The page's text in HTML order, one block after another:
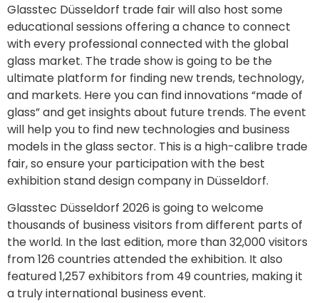
Glasstec Düsseldorf trade fair will also host some
educational sessions offering a chance to connect
with every professional connected with the global
glass market. The trade show is going to be the
ultimate platform for finding new trends, technology,
and markets. Here you can find innovations “made of
glass” and get insights about future trends. The event
will help you to find new technologies and business
models in the glass sector. This is a high-calibre trade
fair, so ensure your participation with the best
exhibition stand design company in Düsseldorf.
Glasstec Düsseldorf 2026 is going to welcome
thousands of business visitors from different parts of
the world. In the last edition, more than 32,000 visitors
from 126 countries attended the exhibition. It also
featured 1,257 exhibitors from 49 countries, making it
a truly international business event.